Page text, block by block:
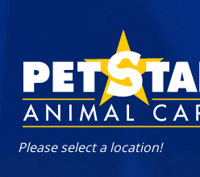
Please select a location!